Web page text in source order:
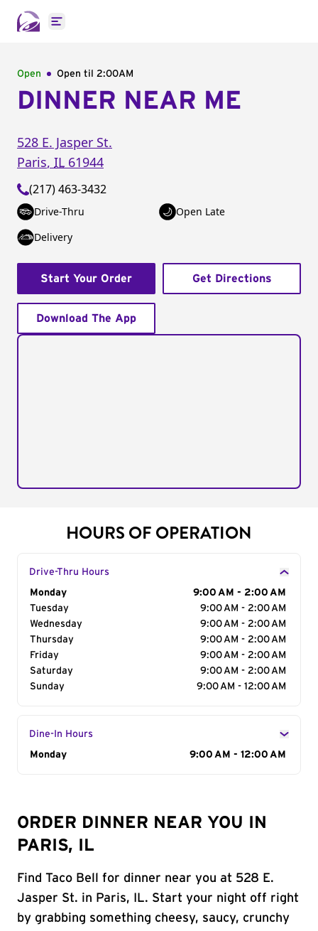
Open main menu
Open Open til 2:00AM
DINNER NEAR ME
528 E. Jasper St.
Paris, IL 61944
(217) 463-3432
Drive-Thru
Open Late
Delivery
Start Your Order Get Directions
Download The App
HOURS OF OPERATION
Drive-Thru Hours
Day of the Week
Monday
9:00 AM - 2:00 AM
Tuesday
9:00 AM - 2:00 AM
Wednesday
9:00 AM - 2:00 AM
Thursday
9:00 AM - 2:00 AM
Friday
9:00 AM - 2:00 AM
Saturday
9:00 AM - 2:00 AM
Sunday
9:00 AM - 12:00 AM
Dine-In Hours
Day of the Week
Monday 9:00 AM - 12:00 AM
ORDER DINNER NEAR YOU IN
PARIS, IL
Find Taco Bell for dinner near you at 528 E.
Jasper St. in Paris, IL. Start your night off right
by grabbing something cheesy, saucy, crunchy